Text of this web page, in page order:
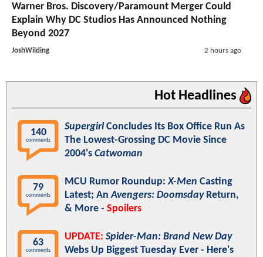
Warner Bros. Discovery/Paramount Merger Could
Explain Why DC Studios Has Announced Nothing
Beyond 2027
JoshWilding 2 hours ago
Hot Headlines
140
comments
Supergirl Concludes Its Box Office Run As
The Lowest-Grossing DC Movie Since
2004's Catwoman
79
comments
MCU Rumor Roundup:X-Men Casting
Latest; AnAvengers: DoomsdayReturn,
& More - Spoilers
63
comments
UPDATE: Spider-Man: Brand New Day
Webs Up Biggest Tuesday Ever - Here's